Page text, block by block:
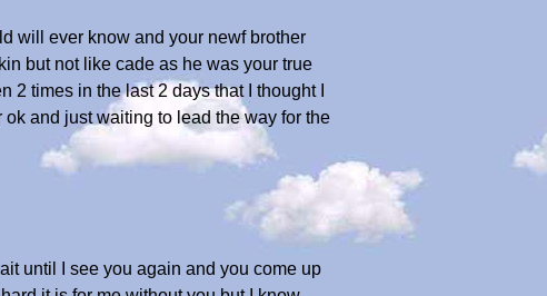
will ever know and your newf brother
but not like cade as he was your true
times in the last 2 days that I thought I
and just waiting to lead the way for the
until I see you again and you come up